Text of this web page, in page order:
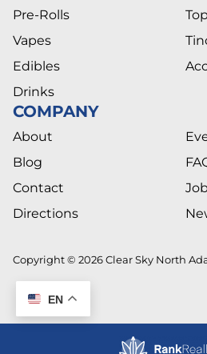
Pre-Rolls
Vapes
Edibles
Drinks
COMPANY
About
Blog
Contact
Directions
Copyright © 2026 Clear Sky North
EN